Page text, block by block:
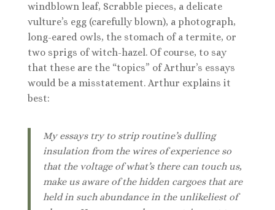
windblown leaf, Scrabble pieces, a delicate
vulture’s egg (carefully blown), a photograph,
long-eared owls, the stomach of a termite, or
two sprigs of witch-hazel. Of course, to say
that these are the “topics” of Arthur’s essays
would be a misstatement. Arthur explains it
best:
My essays try to strip routine’s dulling
insulation from the wires of experience so
that the voltage of what’s there can touch us,
make us aware of the hidden cargoes that are
held in such abundance in the unlikeliest of